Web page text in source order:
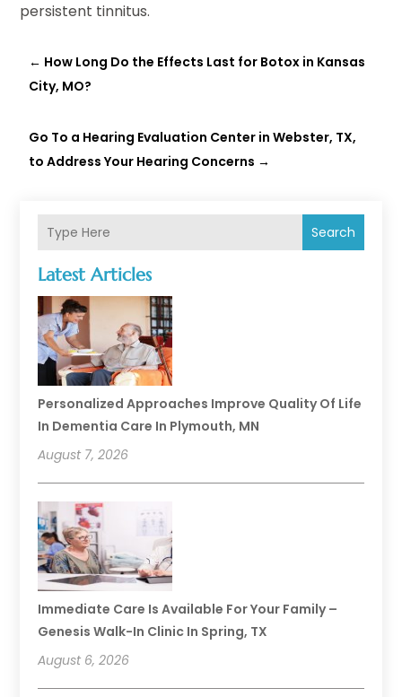
Search
Latest Articles
Personalized Approaches Improve Quality Of Life
In Dementia Care In Plymouth, MN
August 7, 2026
Immediate Care Is Available For Your Family –
Genesis Walk-In Clinic In Spring, TX
August 6, 2026
persistent tinnitus.
← How Long Do the Effects Last for Botox in Kansas
City, MO?
Go To a Hearing Evaluation Center in Webster, TX,
to Address Your Hearing Concerns →